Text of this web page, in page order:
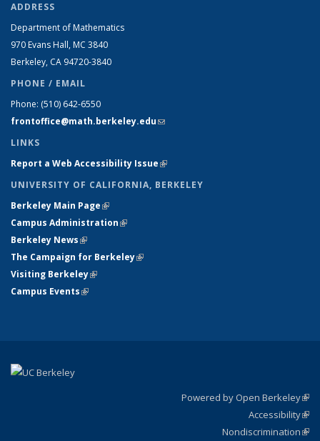
ADDRESS
Department of Mathematics
970 Evans Hall, MC 3840
Berkeley, CA 94720-3840
PHONE / EMAIL
Phone: (510) 642-6550
frontoffice@math.berkeley.edu(link sends e-mail)
LINKS
Report a Web Accessibility Issue(link is external)
UNIVERSITY OF CALIFORNIA, BERKELEY
Berkeley Main Page(link is external)
Campus Administration(link is external)
Berkeley News(link is external)
The Campaign for Berkeley(link is external)
Visiting Berkeley(link is external)
Campus Events(link is external)
Powered by Open Berkeley
Accessibility
Nondiscrimination